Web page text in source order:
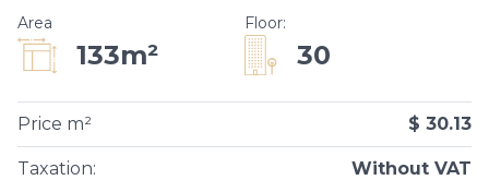
Area
133m²
Floor:
30
Taxation: Without VAT
Price m² $ 30.13